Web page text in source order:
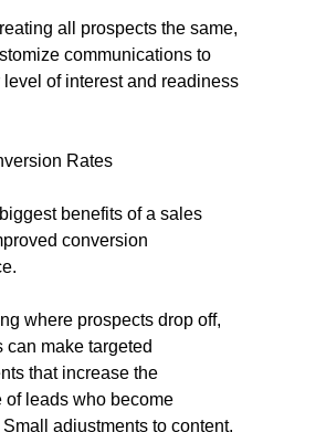
all prospects the same,
communications to
level of interest and readiness
Rates
benefits of a sales
conversion
where prospects drop off,
can make targeted
that increase the
of leads who become
adjustments to content,